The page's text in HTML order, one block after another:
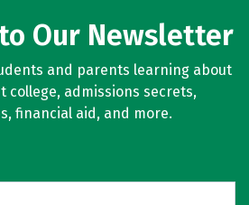
Our Newsletter
and parents learning about
college, admissions secrets,
financial aid, and more.